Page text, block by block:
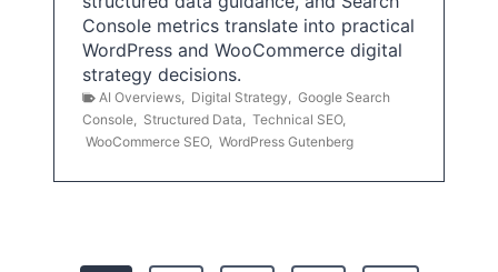
Console metrics translate into practical
WordPress and WooCommerce digital
strategy decisions.
AI Overviews Digital Strategy
Google Search
Console
Structured Data Technical SEO,
WooCommerce SEO, WordPress Gutenberg